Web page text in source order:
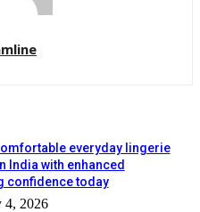
everyday lingerie
India with enhanced
confidence today
4, 2026